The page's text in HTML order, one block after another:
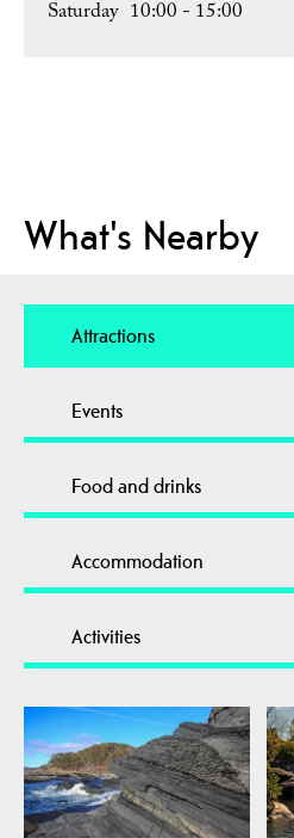
Saturday 10:00 - 15:00
What's Nearby
Attractions
Events
Food and drinks
Accommodation
Activities